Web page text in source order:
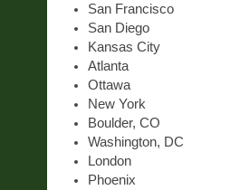
San Francisco
San Diego
Kansas City
Atlanta
Ottawa
New York
Boulder, CO
Washington, DC
London
Phoenix